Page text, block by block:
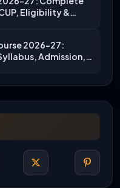
Eligibility &
2026-27:
Admission,